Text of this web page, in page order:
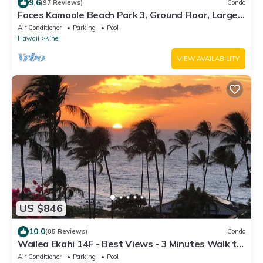
9.6(97 Reviews) Condo
Faces Kamaole Beach Park 3, Ground Floor, Large
Lanai, partial Ocean View
Air Conditioner Parking
Pool
Hawaii
Kihei
VIEW AVAILABILITY
US $846
10.0(85 Reviews) Condo
Wailea Ekahi 14F - Best Views - 3 Minutes Walk to
Beach
Air Conditioner Parking
Pool